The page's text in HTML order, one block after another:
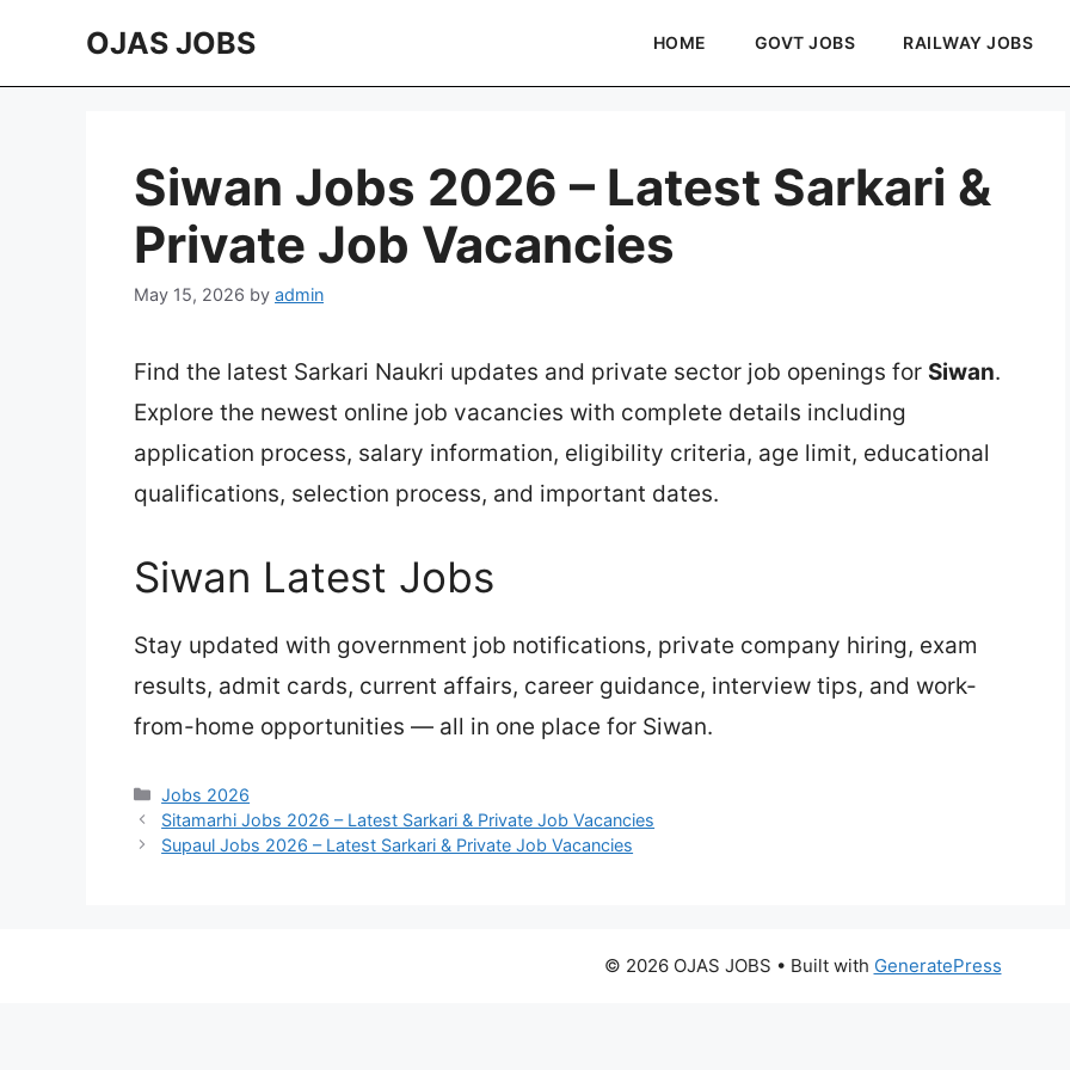
OJAS JOBS HOME GOVT JOBS RAILWAY JOBS
Siwan Jobs 2026 – Latest Sarkari &
Private Job Vacancies
May 15, 2026 by admin
Find the latest Sarkari Naukri updates and private sector job openings for Siwan.
Explore the newest online job vacancies with complete details including
application process, salary information, eligibility criteria, age limit, educational
qualifications, selection process, and important dates.
Siwan Latest Jobs
Stay updated with government job notifications, private company hiring, exam
results, admit cards, current affairs, career guidance, interview tips, and work-
from-home opportunities — all in one place for Siwan.
Categories
Jobs 2026
Sitamarhi Jobs 2026 – Latest Sarkari & Private Job Vacancies
Supaul Jobs 2026 – Latest Sarkari & Private Job Vacancies
© 2026 OJAS JOBS • Built with GeneratePress